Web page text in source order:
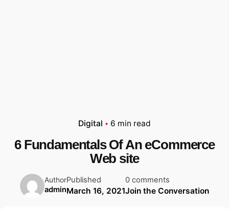
Digital 6 min read
6 Fundamentals Of An eCommerce
Web site
Author
admin
Published
March 16, 2021
0 comments
Join the Conversation